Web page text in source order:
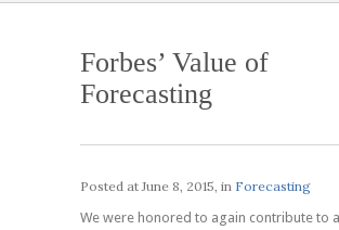
Forbes’ Value of
Forecasting
Posted atJune 8, 2015, in Forecasting
We were honored to again contribute to